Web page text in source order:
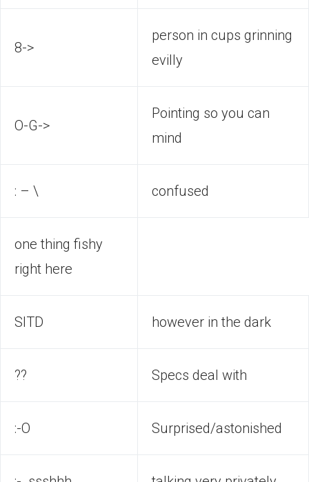
8->
person in cups grinning
evilly
O-G->
Pointing so you can
mind
: – \ confused
one thing fishy
right here
SITD however in the dark
?? Specs deal with
:-O Surprised/astonished